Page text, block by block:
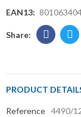
EAN13:
PRODUCT
Reference 4490/